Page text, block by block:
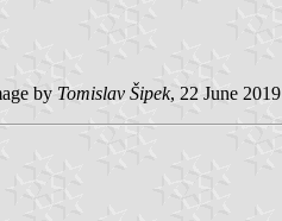
by Tomislav Šipek, 22 June 2019